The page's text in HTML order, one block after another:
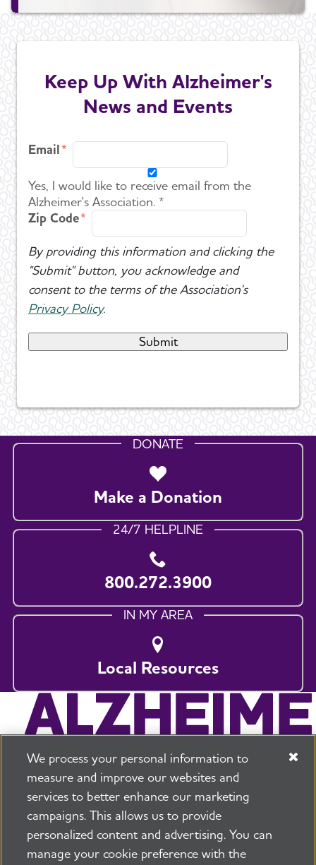
Keep Up With Alzheimer's
News and Events
Email
Yes, I would like to receive email from the
Alzheimer's Association. *
Zip Code
By providing this information and clicking the
"Submit" button, you acknowledge and
consent to the terms of the Association's
Privacy Policy.
DONATE
Make a Donation
24/7 HELPLINE
800.272.3900
IN MY AREA
Local Resources
225 N Michigan Ave. Floor 17 Chicago, IL 60601
800.272.3900
We process your personal information to
measure and improve our websites and
services to better enhance our marketing
campaigns. This allows us to provide
personalized content and advertising. You can
manage your cookie preference with the